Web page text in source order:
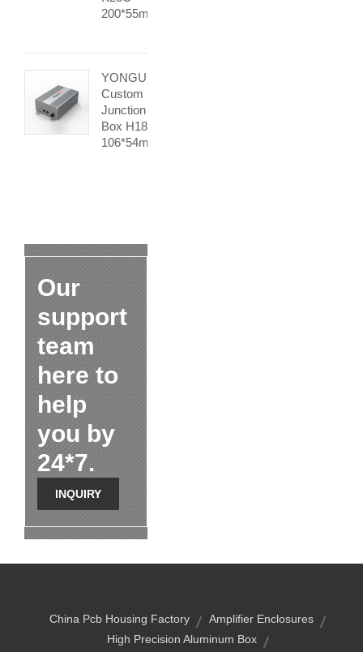
200*55mm
YONGU
Custom
Junction
Box H18
106*54mm
Our
support
team
here to
help
you by
24*7.
INQUIRY
China Pcb Housing Factory
Amplifier Enclosures
High Precision Aluminum Box